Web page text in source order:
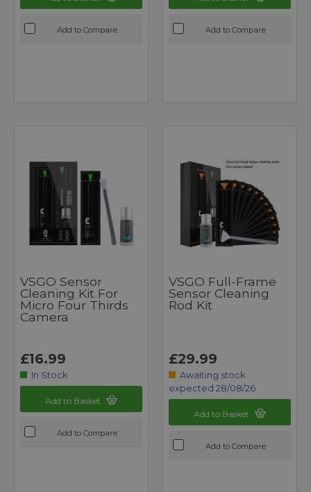
Add to Compare Add to Compare
VSGO Sensor
Cleaning Kit For
Micro Four Thirds
Camera
£16.99
In Stock
Add to Basket
Add to Compare
VSGO Full-Frame
Sensor Cleaning
Rod Kit
£29.99
Awaiting stock
expected 28/08/26
Add to Basket
Add to Compare